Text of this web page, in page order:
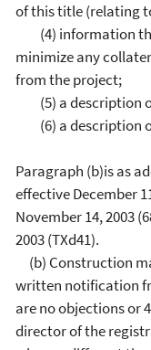
of this title (relating
(4) information
minimize any
from the project;
(5) a description
(6) a description
Paragraph (b)is as
effective December
November 14, 2003
2003 (TXd41).
(b) Construction
written notification
are no objections or
director of the